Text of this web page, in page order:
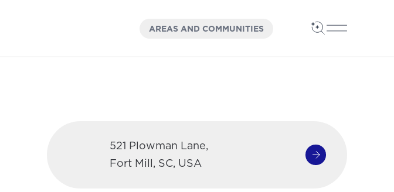
OPEN
AREAS AND COMMUNITIES Open Search
Open Main
521 Plowman Lane,
Fort Mill, SC, USA
Get Directions
(opens in a new